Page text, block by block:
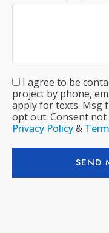
Consent*
I agree to be
project by phone,
apply for texts. Msg
opt out. Consent not
Privacy Policy&
SEND